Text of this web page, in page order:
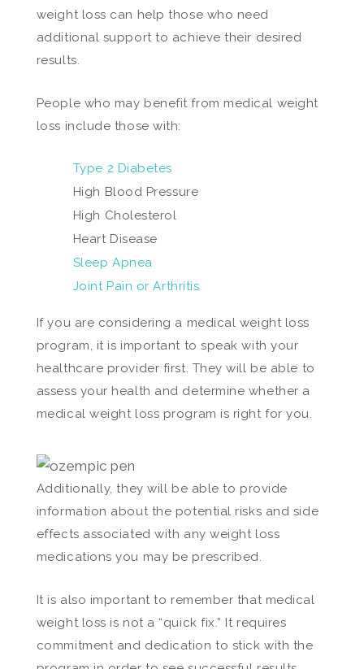
weight loss can help those who need
additional support to achieve their desired
results.
People who may benefit from medical weight
loss include those with:
Type 2 Diabetes
High Blood Pressure
High Cholesterol
Heart Disease
Sleep Apnea
Joint Pain or Arthritis
If you are considering a medical weight loss
program, it is important to speak with your
healthcare provider first. They will be able to
assess your health and determine whether a
medical weight loss program is right for you.
Additionally, they will be able to provide
information about the potential risks and side
effects associated with any weight loss
medications you may be prescribed.
It is also important to remember that medical
weight loss is not a “quick fix.” It requires
commitment and dedication to stick with the